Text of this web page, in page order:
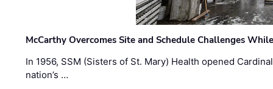
McCarthy Overcomes Site and Schedule Challenges
In 1956, SSM (Sisters of St. Mary) Health opened
nation’s …